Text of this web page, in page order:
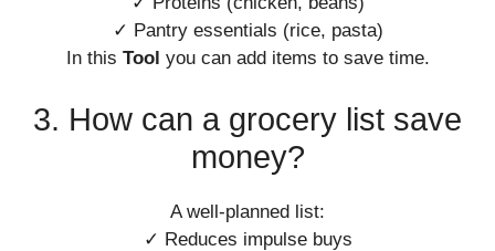
✓ Pantry essentials (rice, pasta)
In this Tool you can add items to save time.
3. How can a grocery list save
money?
A well-planned list:
✓ Reduces impulse buys